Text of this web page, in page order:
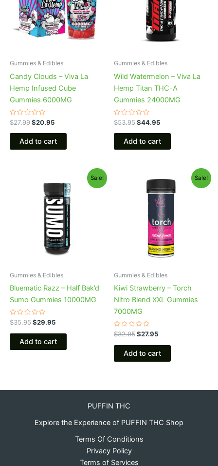
Gummies & Edibles
Candy Clouds – Viva La
Hemp Infused Cube
Gummies 6000MG
Rated
0
out
$27.99$20.95
Add to cart
Gummies & Edibles
Wild Watermelon – Viva La
Hemp Titan THC-A
Gummies 24000MG
Rated
0
out
$53.95$44.95
Add to cart
Sale!
Gummies & Edibles
Bluematic Razz – Half Bak’d
Sumo Gummies 10000MG
Rated
0
out
$35.95
price
was:
$35.95.
$29.95
price
is:
$29.95.
Add to cart
Sale!
Gummies & Edibles
Kiwi Strawberry – Torch
Nitro Blend XXL Gummies
7000MG
Rated
0
out
$32.95
price
was:
$32.95.
$27.95
price
is:
$27.95.
Add to cart
PUFFIN THC
Explore the Experience of PUFFIN THC Shop
Terms Of Conditions
Privacy Policy
Terms of Services